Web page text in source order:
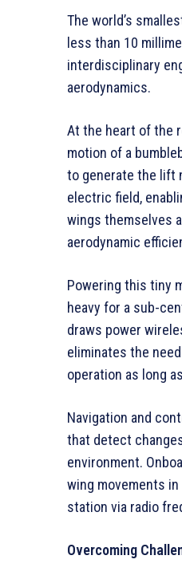
The world’s
less than 10
interdisciplinary
aerodynamics.
At the heart of the
motion of a
to generate the lift
electric field,
wings themselves
aerodynamic
Powering this tiny
heavy for a sub-
draws power
eliminates the
operation as long
Navigation and
that detect
environment.
wing movements
station via radio
Overcoming